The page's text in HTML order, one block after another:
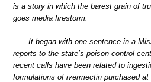
is a story in which the barest grain of
goes media firestorm.
It began with one sentence in a
reports to the state’s poison control
recent calls have been related to
formulations of ivermectin purchased